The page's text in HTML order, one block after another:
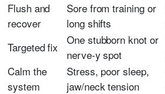
Flush and
recover
Sore from training or
long shifts
Targeted fix
One stubborn knot or
nerve-y spot
Calm the
system
Stress, poor sleep,
jaw/neck tension